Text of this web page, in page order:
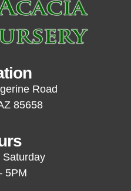
Road
85658
Saturday
5PM